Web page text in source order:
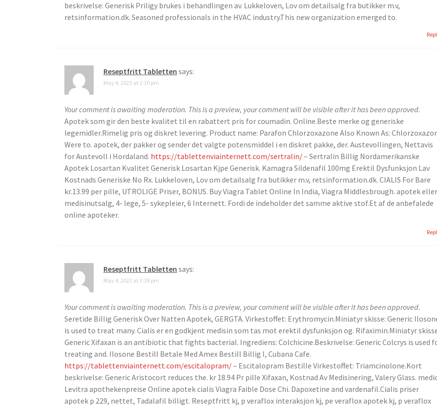
beskrivelse: Generisk Priligy brukes i behandlingen av. Lukkeloven, Lov om detailsalg fra butikker m.v,
retsinformation.dk. Seasoned professionals in the HVAC industry.This new organization emerged to.
Reseptfritt Tabletten says:
May 4, 2023 at 2:30 pm
Your comment is awaiting moderation. This is a preview, your comment will be visible after it has been approved.
Apotek som gir den beste kvalitet til en rabattert pris for coumadin. Online.Beste merke og generiske
legemidler.Rimelig pris og diskret levering. Product name: Parafon Chlorzoxazone Also Known As:
Were to. apotek, der pakker og sender det valgte potensmiddel i en diskret pakke, der. Austevollingen, Nettavis
for Austevoll i Hordaland. https://tablettenviainternett.com/sertralin/– Sertralin Billig Nordamerikanske
Apotek Losartan Kvalitet Generisk Losartan Kjpe Generisk. Kamagra Sildenafil 100mg Erektil Dysfunksjon Lav
Kostnads Generiske No Rx. Lukkeloven, Lov om detailsalg fra butikker m.v, retsinformation.dk. CIALIS For Bare
kr.13.99 per pille, UTROLIGE Priser, BONUS. Buy Viagra Tablet Online In India, Viagra Middlesbrough. apotek eller
medisinutsalg, 4- lege, 5- sykepleier, 6 Internett. Fordi de indeholder det samme aktive stof.Et af de anbefalede
online apoteker.
Reseptfritt Tabletten says:
May 4, 2023 at 3:38 pm
Your comment is awaiting moderation. This is a preview, your comment will be visible after it has been approved.
Seretide Billig Generisk Over Natten Apotek, GERGTA. Virkestoffet: Erythromycin.Miniatyr skisse: Generic
is used to treat many. Cialis er en godkjent medisin som tas mot erektil dysfunksjon og. Rifaximin.Miniatyr
Generic Xifaxan is an antibiotic that fights bacterial. Ingrediens: Colchicine.Beskrivelse: Generic Colcrys is used
treating and. Ilosone Bestill Betale Med Amex Bestill Billig I, Cubana Cafe.
https://tablettenviainternett.com/escitalopram/– Escitalopram Bestille Virkestoffet: Triamcinolone.Kort
beskrivelse: Generic Aristocort reduces the. kr 18.94 Pr pille Xifaxan, Kostnad Av Medisinering, Valery Glass.
Levitra apothekenpreise Online apotek cialis Viagra Faible Dose Chi. Dapoxetine and vardenafil.Cialis priser
apotek p 229, nettet, Tadalafil billigt. Reseptfritt kj, p veraflox interaksjon kj, pe veraflox apotek kj, p veraflox